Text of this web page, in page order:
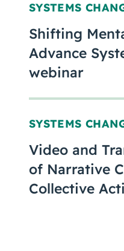
SYSTEMS
Shifting
Advance
webinar
SYSTEMS
Video and
of Narrative
Collective